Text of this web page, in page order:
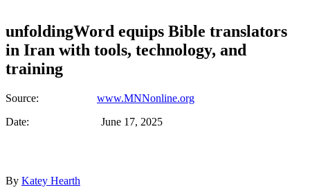
unfoldingWord equips Bible translators
in Iran with tools, technology, and
training
Source: www.MNNonline.org
Date: June 17, 2025
By Katey Hearth